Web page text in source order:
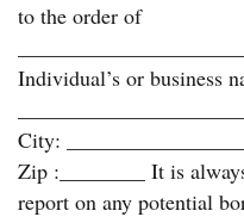
to the order of
Individual’s or business
City:
Zip :________ It is
report on any potential